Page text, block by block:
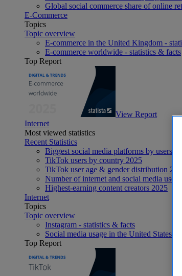
Global social commerce share of online
E-Commerce
Topics
Topic overview
E-commerce in the United Kingdom -
E-commerce worldwide - statistics & facts
Top Report
View Report
Internet
Most viewed statistics
Recent Statistics
Biggest social media platforms by users
TikTok users by country 2025
TikTok user age & gender distribution 2025
Number of internet and social media
Highest-earning content creators 2025
Internet
Topics
Topic overview
Instagram - statistics & facts
Social media usage in the United States -
Top Report